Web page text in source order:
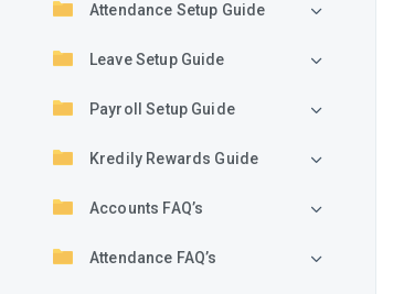
Attendance Setup Guide
Leave Setup Guide
Payroll Setup Guide
Kredily Rewards Guide
Accounts FAQ’s
Attendance FAQ’s